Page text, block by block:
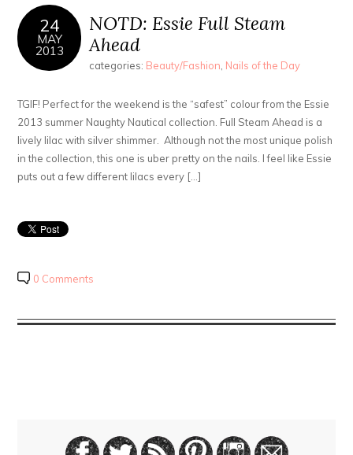
24
MAY
2013
NOTD: Essie Full Steam
Ahead
categories: Beauty/Fashion, Nails of the Day
TGIF! Perfect for the weekend is the “safest” colour from the Essie
2013 summer Naughty Nautical collection. Full Steam Ahead is a
lively lilac with silver shimmer. Although not the most unique polish
in the collection, this one is uber pretty on the nails. I feel like Essie
puts out a few different lilacs every […]
0 Comments